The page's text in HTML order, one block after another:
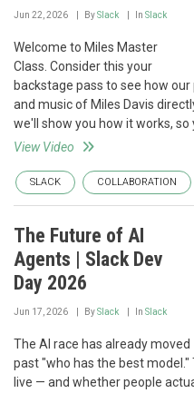
Jun 22, 2026 BySlack In Slack
Welcome to Miles Master
Class. Consider this your
backstage pass to see how
and music of Miles Davis
we'll show you how it works,
View Video
SLACK COLLABORATION
The Future of AI
Agents | Slack Dev
Day 2026
Jun 17, 2026 BySlack In Slack
The AI race has already moved
past "who has the best
live — and whether people